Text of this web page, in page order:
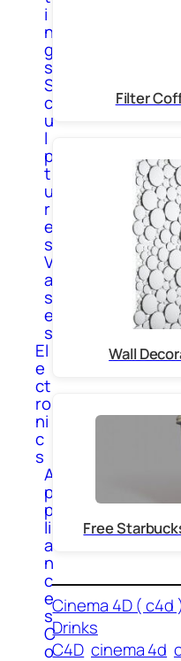
i
n
g
s
S
c
u
l
p
t
u
r
e
s
V
a
s
e
s
El
e
ct
ro
ni
c
s
A
p
p
li
a
n
c
e
s
C
o
Filter
Wall
Free
Cinema 4D ( c4d
Drinks
C4D cinema 4d